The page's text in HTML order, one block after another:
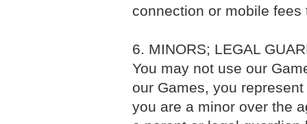
connection or mobile
6. MINORS; LEGAL
You may not use our
our Games, you
you are a minor over the